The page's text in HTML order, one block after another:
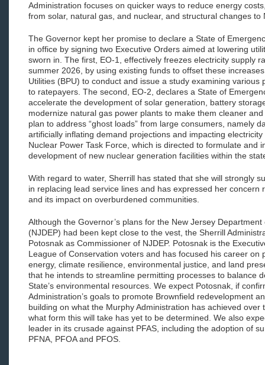
Administration focuses on quicker ways to reduce energy
from solar, natural gas, and nuclear, and structural changes to
The Governor kept her promise to declare a State of
in office by signing two Executive Orders aimed at lowering
sworn in. The first, EO-1, effectively freezes electricity supply
summer 2026, by using existing funds to offset these
Utilities (BPU) to conduct and issue a study examining various
to ratepayers. The second, EO-2, declares a State of
accelerate the development of solar generation, battery
modernize natural gas power plants to make them cleaner
plan to address “ghost loads” from large consumers, namely
artificially inflating demand projections and impacting
Nuclear Power Task Force, which is directed to formulate and
development of new nuclear generation facilities within the
With regard to water, Sherrill has stated that she will strongly
in replacing lead service lines and has expressed her concern
and its impact on overburdened communities.
Although the Governor’s plans for the New Jersey
(NJDEP) had been kept close to the vest, the Sherrill
Potosnak as Commissioner of NJDEP. Potosnak is the
League of Conservation voters and has focused his career on
energy, climate resilience, environmental justice, and land
that he intends to streamline permitting processes to balance
State’s environmental resources. We expect Potosnak, if
Administration’s goals to promote Brownfield redevelopment
building on what the Murphy Administration has achieved
what form this will take has yet to be determined. We also
leader in its crusade against PFAS, including the adoption of
PFNA, PFOA and PFOS.